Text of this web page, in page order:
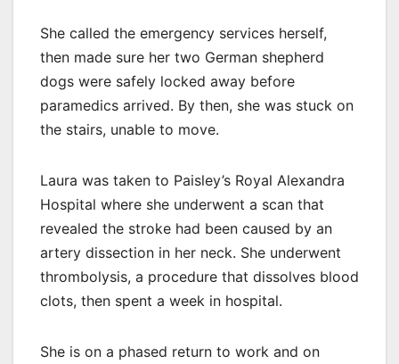
She called the emergency services herself,
then made sure her two German shepherd
dogs were safely locked away before
paramedics arrived. By then, she was stuck on
the stairs, unable to move.
Laura was taken to Paisley’s Royal Alexandra
Hospital where she underwent a scan that
revealed the stroke had been caused by an
artery dissection in her neck. She underwent
thrombolysis, a procedure that dissolves blood
clots, then spent a week in hospital.
She is on a phased return to work and on